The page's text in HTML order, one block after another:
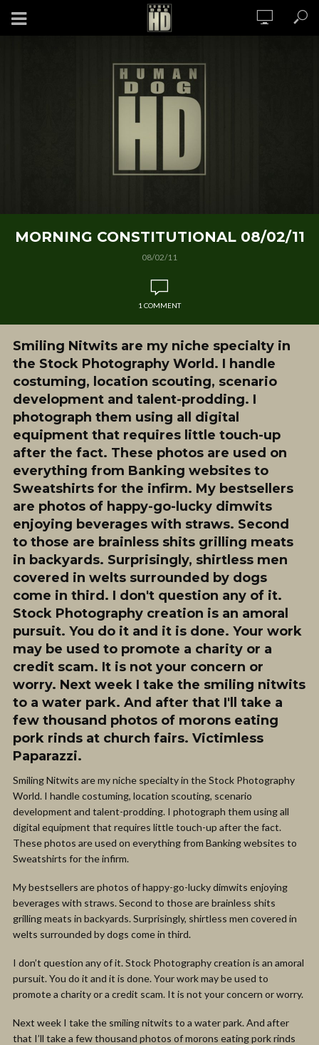
MORNING CONSTITUTIONAL 08/02/11
08/02/11
1 COMMENT
Smiling Nitwits are my niche specialty in
the Stock Photography World. I handle
costuming, location scouting, scenario
development and talent-prodding. I
photograph them using all digital
equipment that requires little touch-up
after the fact. These photos are used on
everything from Banking websites to
Sweatshirts for the infirm. My bestsellers
are photos of happy-go-lucky dimwits
enjoying beverages with straws. Second
to those are brainless shits grilling meats
in backyards. Surprisingly, shirtless men
covered in welts surrounded by dogs
come in third. I don't question any of it.
Stock Photography creation is an amoral
pursuit. You do it and it is done. Your work
may be used to promote a charity or a
credit scam. It is not your concern or
worry. Next week I take the smiling nitwits
to a water park. And after that I'll take a
few thousand photos of morons eating
pork rinds at church fairs. Victimless
Paparazzi.
Smiling Nitwits are my niche specialty in the Stock Photography
World. I handle costuming, location scouting, scenario
development and talent-prodding. I photograph them using all
digital equipment that requires little touch-up after the fact.
These photos are used on everything from Banking websites to
Sweatshirts for the infirm.
My bestsellers are photos of happy-go-lucky dimwits enjoying
beverages with straws. Second to those are brainless shits
grilling meats in backyards. Surprisingly, shirtless men covered in
welts surrounded by dogs come in third.
I don’t question any of it. Stock Photography creation is an amoral
pursuit. You do it and it is done. Your work may be used to
promote a charity or a credit scam. It is not your concern or worry.
Next week I take the smiling nitwits to a water park. And after
that I’ll take a few thousand photos of morons eating pork rinds